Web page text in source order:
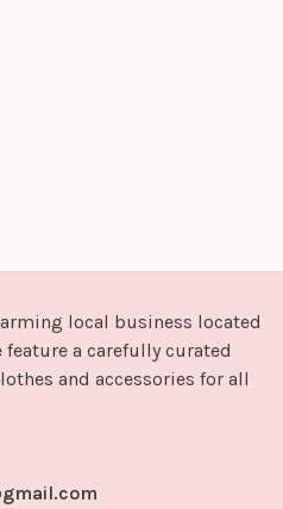
local business located
feature a carefully curated
and accessories for all